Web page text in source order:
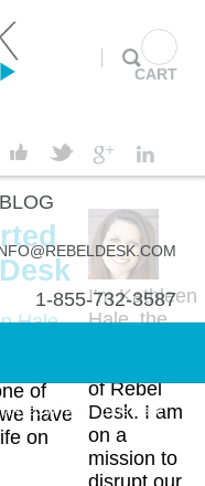
BLOG
1-855-732-3587
WITH AN ADJUSTABLE
Hale
of
have
on
I'm Kathleen
Hale, the
of Rebel
Desk. I am
on a
mission to
disrupt our
CART